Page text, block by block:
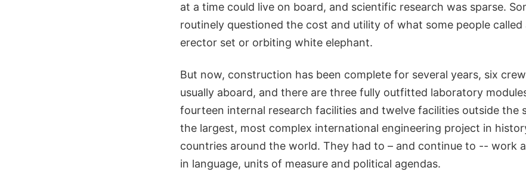
at a time could live on board, and scientific research was sparse.
routinely questioned the cost and utility of what some people called
erector set or orbiting white elephant.
But now, construction has been complete for several years, six
usually aboard, and there are three fully outfitted laboratory
fourteen internal research facilities and twelve facilities outside the
the largest, most complex international engineering project in
countries around the world. They had to – and continue to -- work
in language, units of measure and political agendas.